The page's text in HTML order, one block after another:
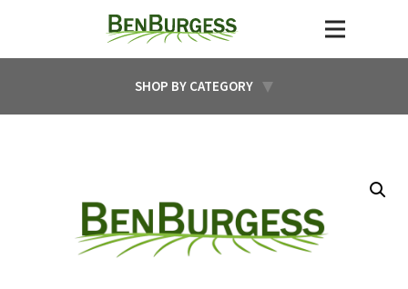
SHOP BY CATEGORY